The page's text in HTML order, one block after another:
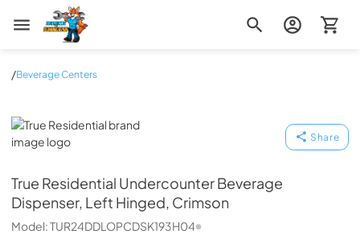
Zip Appliance & Plumbing Repair
/Beverage Centers
True Residential
Share
True Residential Undercounter Beverage
Dispenser, Left Hinged, Crimson
Model:TUR24DDLOPCDSK193H04